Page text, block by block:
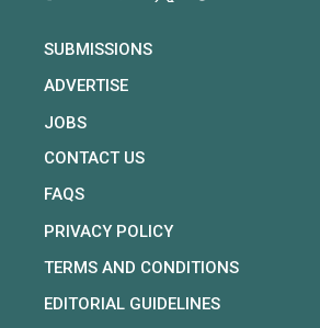
SUBMISSIONS
ADVERTISE
JOBS
CONTACT US
FAQS
PRIVACY POLICY
TERMS AND CONDITIONS
EDITORIAL GUIDELINES